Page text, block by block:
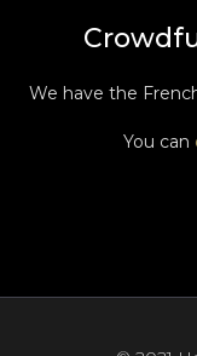
We have the
You can